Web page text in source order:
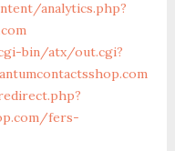
analytics.php?
bin/atx/out.cgi?
fers-